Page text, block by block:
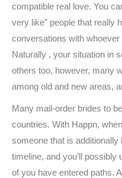
compatible real love. You
very like” people that really
conversations with
Naturally , your situation in
others too, however, many
among old and new areas,
Many mail-order brides to
countries. With Happn,
someone that is additionally
timeline, and you’ll
of you have entered paths.